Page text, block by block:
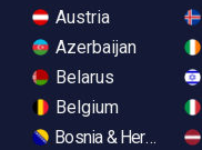
Austria
Azerbaijan
Belarus
Belgium
Bosnia & Herzegovina